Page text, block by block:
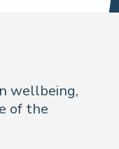
wellbeing,
of the